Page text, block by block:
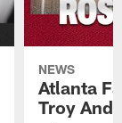
NEWS
Atlanta
Troy